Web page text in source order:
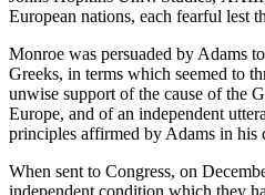
European nations, each fearful lest
Monroe was persuaded by Adams
Greeks, in terms which seemed to
unwise support of the cause of the
Europe, and of an independent
principles affirmed by Adams in his
When sent to Congress, on
independent condition which they